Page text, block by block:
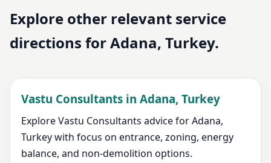
Explore other relevant service
directions for Adana, Turkey.
Vastu Consultants in Adana, Turkey
Explore Vastu Consultants advice for Adana,
Turkey with focus on entrance, zoning, energy
balance, and non-demolition options.